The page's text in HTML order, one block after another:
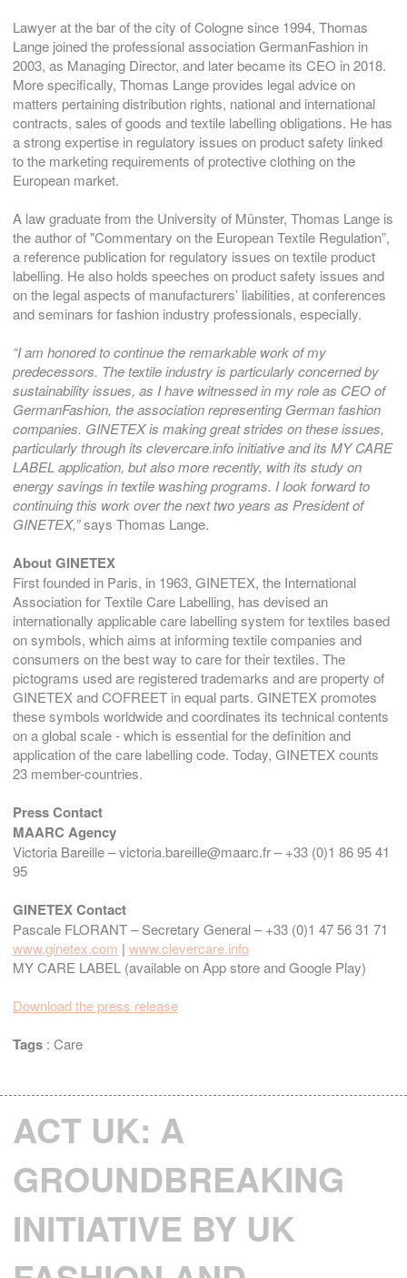
Lawyer at the bar of the city of Cologne since 1994, Thomas
Lange joined the professional association GermanFashion in
2003, as Managing Director, and later became its CEO in 2018.
More specifically, Thomas Lange provides legal advice on
matters pertaining distribution rights, national and international
contracts, sales of goods and textile labelling obligations. He has
a strong expertise in regulatory issues on product safety linked
to the marketing requirements of protective clothing on the
European market.
A law graduate from the University of Münster, Thomas Lange is
the author of "Commentary on the European Textile Regulation”,
a reference publication for regulatory issues on textile product
labelling. He also holds speeches on product safety issues and
on the legal aspects of manufacturers’ liabilities, at conferences
and seminars for fashion industry professionals, especially.
“I am honored to continue the remarkable work of my
predecessors. The textile industry is particularly concerned by
sustainability issues, as I have witnessed in my role as CEO of
GermanFashion, the association representing German fashion
companies. GINETEX is making great strides on these issues,
particularly through its clevercare.info initiative and its MY CARE
LABEL application, but also more recently, with its study on
energy savings in textile washing programs. I look forward to
continuing this work over the next two years as President of
GINETEX,”says Thomas Lange.
About GINETEX
First founded in Paris, in 1963, GINETEX, the International
Association for Textile Care Labelling, has devised an
internationally applicable care labelling system for textiles based
on symbols, which aims at informing textile companies and
consumers on the best way to care for their textiles. The
pictograms used are registered trademarks and are property of
GINETEX and COFREET in equal parts. GINETEX promotes
these symbols worldwide and coordinates its technical contents
on a global scale - which is essential for the definition and
application of the care labelling code. Today, GINETEX counts
23 member-countries.
Press Contact
MAARC Agency
Victoria Bareille – victoria.bareille@maarc.fr – +33 (0)1 86 95 41
95
GINETEX Contact
Pascale FLORANT – Secretary General – +33 (0)1 47 56 31 71
www.ginetex.com | www.clevercare.info
MY CARE LABEL (available on App store and Google Play)
Download the press release
Tags : Care
ACT UK: A
GROUNDBREAKING
INITIATIVE BY UK